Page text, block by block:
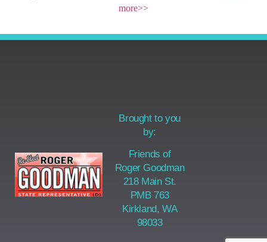
more>>
Brought to you
by:
Friends of
Roger Goodman
218 Main St.
PMB 763
Kirkland, WA
98033